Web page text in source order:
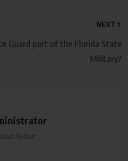
NEXT
Guard part of the Florida State
Military?
Author